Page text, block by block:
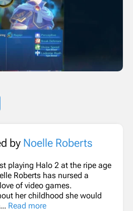
by Noelle Roberts
playing Halo 2 at the ripe age
Roberts has nursed a
of video games.
her childhood she would
Read more